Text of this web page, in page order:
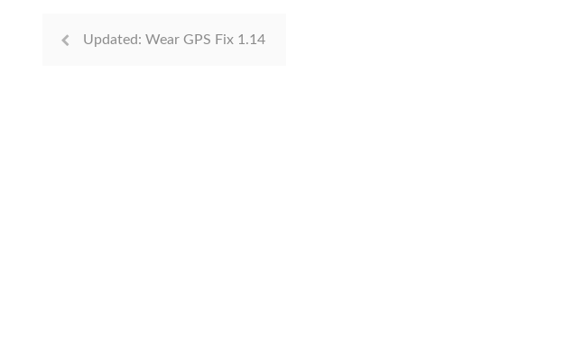
Updated: Wear GPS Fix 1.14